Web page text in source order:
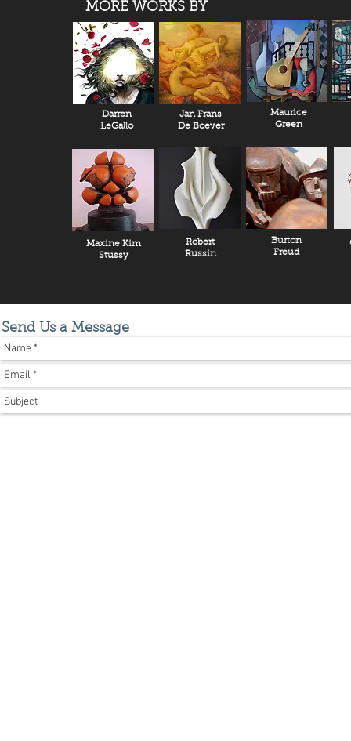
MORE WORKS BY
Darren
LeGallo
Jan Frans
De Boever
Maurice
Green
Maxine Kim
Stussy
Robert
Russin
Burton
Freud
Send Us a Message